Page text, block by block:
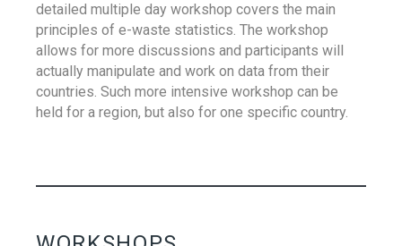
detailed multiple day workshop covers the main
principles of e-waste statistics. The workshop
allows for more discussions and participants will
actually manipulate and work on data from their
countries. Such more intensive workshop can be
held for a region, but also for one specific country.